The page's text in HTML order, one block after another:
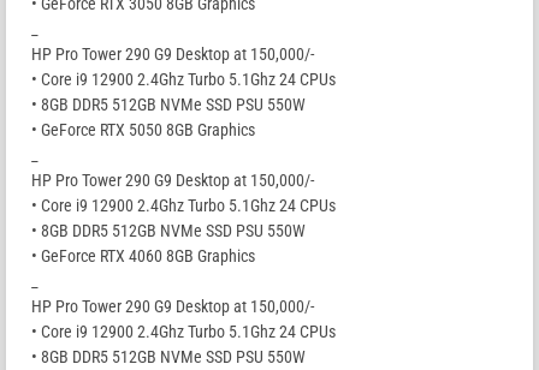
HP Pro Tower 290 G9 Desktop at 150,000/-
• Core i9 12900 2.4Ghz Turbo 5.1Ghz 24 CPUs
• 8GB DDR5 512GB NVMe SSD PSU 550W
• GeForce RTX 5050 8GB Graphics
HP Pro Tower 290 G9 Desktop at 150,000/-
• Core i9 12900 2.4Ghz Turbo 5.1Ghz 24 CPUs
• 8GB DDR5 512GB NVMe SSD PSU 550W
• GeForce RTX 4060 8GB Graphics
HP Pro Tower 290 G9 Desktop at 150,000/-
• Core i9 12900 2.4Ghz Turbo 5.1Ghz 24 CPUs
• 8GB DDR5 512GB NVMe SSD PSU 550W